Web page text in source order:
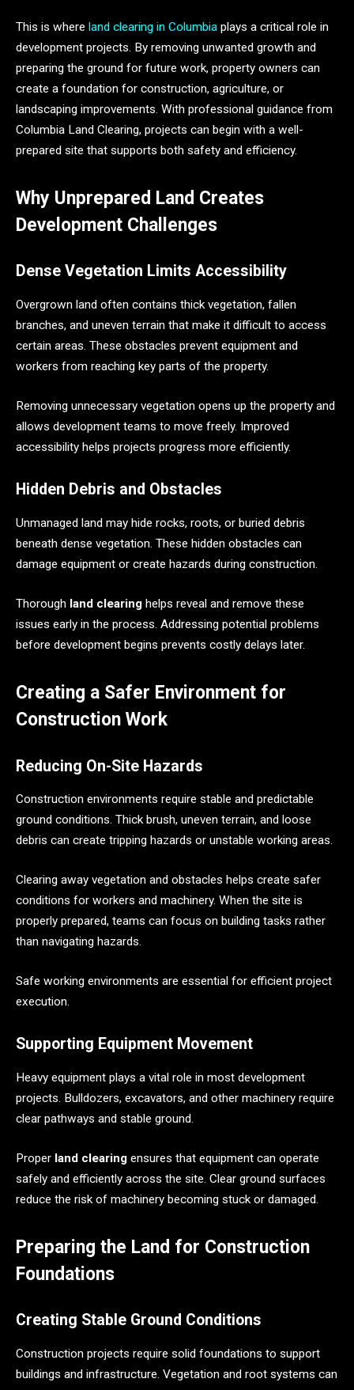
This is where land clearing in Columbia plays a critical role in
development projects. By removing unwanted growth and
preparing the ground for future work, property owners can
create a foundation for construction, agriculture, or
landscaping improvements. With professional guidance from
Columbia Land Clearing, projects can begin with a well-
prepared site that supports both safety and efficiency.
Why Unprepared Land Creates
Development Challenges
Dense Vegetation Limits Accessibility
Overgrown land often contains thick vegetation, fallen
branches, and uneven terrain that make it difficult to access
certain areas. These obstacles prevent equipment and
workers from reaching key parts of the property.
Removing unnecessary vegetation opens up the property and
allows development teams to move freely. Improved
accessibility helps projects progress more efficiently.
Hidden Debris and Obstacles
Unmanaged land may hide rocks, roots, or buried debris
beneath dense vegetation. These hidden obstacles can
damage equipment or create hazards during construction.
Thorough land clearing helps reveal and remove these
issues early in the process. Addressing potential problems
before development begins prevents costly delays later.
Creating a Safer Environment for
Construction Work
Reducing On-Site Hazards
Construction environments require stable and predictable
ground conditions. Thick brush, uneven terrain, and loose
debris can create tripping hazards or unstable working areas.
Clearing away vegetation and obstacles helps create safer
conditions for workers and machinery. When the site is
properly prepared, teams can focus on building tasks rather
than navigating hazards.
Safe working environments are essential for efficient project
execution.
Supporting Equipment Movement
Heavy equipment plays a vital role in most development
projects. Bulldozers, excavators, and other machinery require
clear pathways and stable ground.
Proper land clearing ensures that equipment can operate
safely and efficiently across the site. Clear ground surfaces
reduce the risk of machinery becoming stuck or damaged.
Preparing the Land for Construction
Foundations
Creating Stable Ground Conditions
Construction projects require solid foundations to support
buildings and infrastructure. Vegetation and root systems can